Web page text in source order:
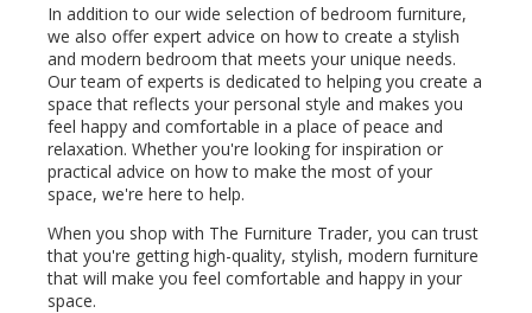
In addition to our wide selection of bedroom furniture,
we also offer expert advice on how to create a stylish
and modern bedroom that meets your unique needs.
Our team of experts is dedicated to helping you create a
space that reflects your personal style and makes you
feel happy and comfortable in a place of peace and
relaxation. Whether you're looking for inspiration or
practical advice on how to make the most of your
space, we're here to help.
When you shop with The Furniture Trader, you can trust
that you're getting high-quality, stylish, modern furniture
that will make you feel comfortable and happy in your
space.